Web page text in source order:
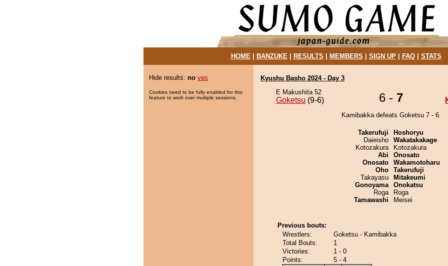
HOME| BANZUKE| RESULTS MEMBERS SIGN UP| FAQ| STATS
Hide results: no yes
Cookies need to be fully enabled for this
feature to work over multiple sessions.
Kyushu Basho 2024 - Day 3
E Makushita 52
Goketsu (9-6) 6 - 7
Kamibakka defeats Goketsu 7 - 6.
Takerufuji
Daieisho
Kotozakura
Abi
Onosato
Oho
Takayasu
Gonoyama
Roga
Tamawashi
Hoshoryu
Wakatakakage
Kotozakura
Onosato
Wakamotoharu
Takerufuji
Mitakeumi
Onokatsu
Roga
Meisei
Previous bouts:
Wrestlers:
Goketsu - Kamibakka
Total Bouts:
1
Victories:
1 - 0
Points:
5 - 4